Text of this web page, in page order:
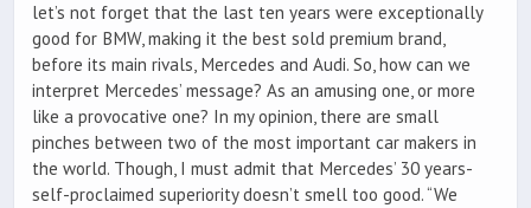
let’s not forget that the last ten years were exceptionally
good for BMW, making it the best sold premium brand,
before its main rivals, Mercedes and Audi. So, how can we
interpret Mercedes’ message? As an amusing one, or more
like a provocative one? In my opinion, there are small
pinches between two of the most important car makers in
the world. Though, I must admit that Mercedes’ 30 years-
self-proclaimed superiority doesn’t smell too good. “We